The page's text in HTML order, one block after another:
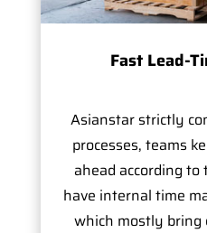
Fast Lead-
Asianstar strictly
processes, teams
ahead according to
have internal time
which mostly bring